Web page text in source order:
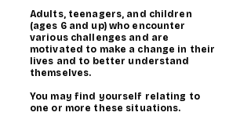
Adults, teenagers, and children
(ages 6 and up) who encounter
various challenges and are
motivated to make a change in their
lives and to better understand
themselves.
You may find yourself relating to
one or more these situations.